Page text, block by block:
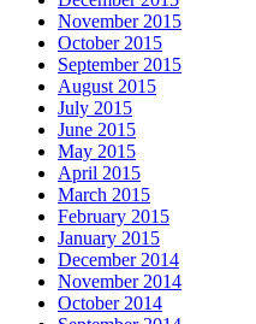
November 2015
October 2015
September 2015
August 2015
July 2015
June 2015
May 2015
April 2015
March 2015
February 2015
January 2015
December 2014
November 2014
October 2014